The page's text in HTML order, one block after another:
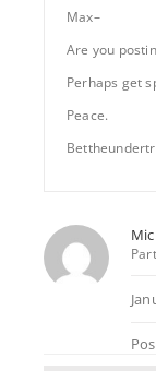
Max–
Are you
Perhaps get
Peace.